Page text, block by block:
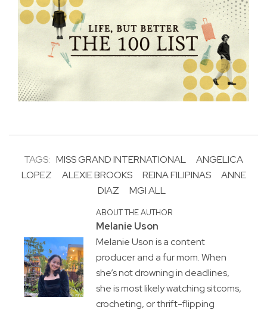
TAGS: MISS GRAND INTERNATIONAL
ANGELICA
LOPEZ
ALEXIE BROOKS REINA FILIPINAS
ANNE
DIAZ
MGI ALL
ABOUT THE AUTHOR
Melanie Uson
Melanie Uson is a content
producer and a fur mom. When
she’s not drowning in deadlines,
she is most likely watching sitcoms,
crocheting, or thrift-flipping